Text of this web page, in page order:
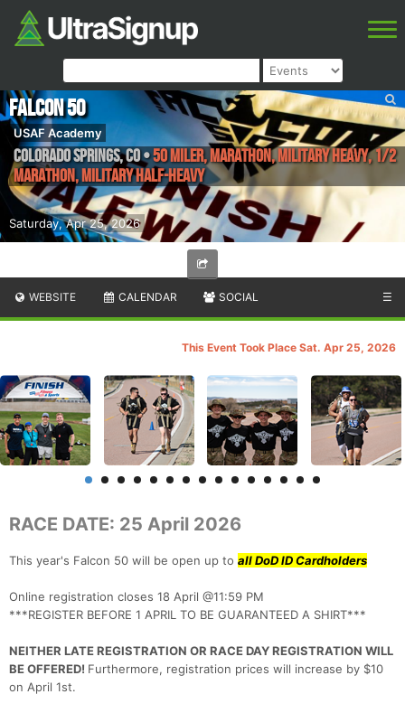
Saturday, Apr 25, 2026
Falcon 50
USAF Academy
Colorado Springs,CO•50 Miler, Marathon, Military Heavy, 1/2
Marathon, Military Half-Heavy
WEBSITE CALENDAR SOCIAL ☰
This Event Took Place Sat. Apr 25, 2026
RACE DATE: 25 April 2026
This year's Falcon 50 will be open up to all DoD ID Cardholders
Online registration closes 18 April @11:59 PM
***REGISTER BEFORE 1 APRIL TO BE GUARANTEED A SHIRT***
NEITHER LATE REGISTRATION OR RACE DAY REGISTRATION WILL
BE OFFERED! Furthermore, registration prices will increase by $10
on April 1st.